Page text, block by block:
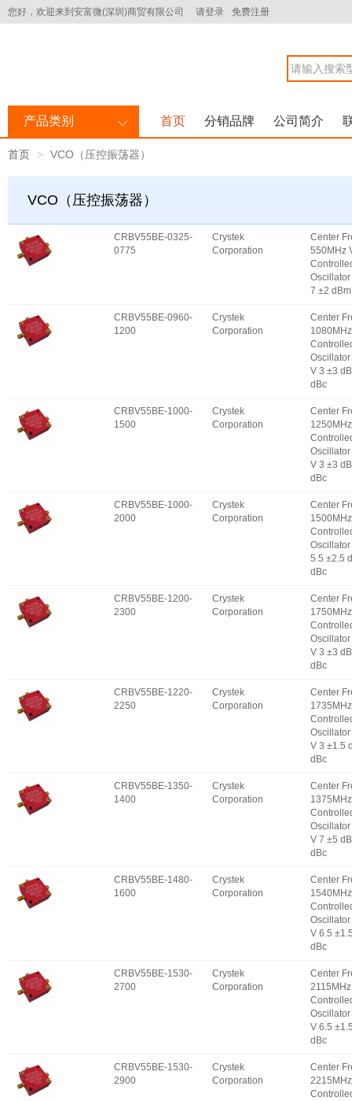
您好，欢迎来到安富微(深圳)商贸有限公司 请登录 免费注册
产品类别 首页 分销品牌 公司简介
首页 VCO（压控振荡器）
VCO（压控振荡器）
CRBV55BE-0325-
0775
Crystek
Corporation
Center
550MHz
7 ±2
CRBV55BE-0960-
1200
Crystek
Corporation
Center
V 3 ±3
dBc
CRBV55BE-1000-
1500
Crystek
Corporation
Center
V 3 ±3
dBc
CRBV55BE-1000-
2000
Crystek
Corporation
Center
5.5 ±2.5
dBc
CRBV55BE-1200-
2300
Crystek
Corporation
Center
V 3 ±3
dBc
CRBV55BE-1220-
2250
Crystek
Corporation
Center
V 3 ±1.5
dBc
CRBV55BE-1350-
1400
Crystek
Corporation
Center
V 7 ±5
dBc
CRBV55BE-1480-
1600
Crystek
Corporation
Center
V 6.5
dBc
CRBV55BE-1530-
2700
Crystek
Corporation
Center
V 6.5
dBc
CRBV55BE-1530-
2900
Crystek
Corporation
Center